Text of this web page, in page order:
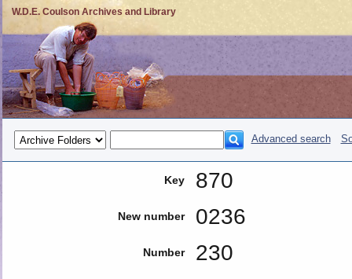
W.D.E. Coulson Archives and Library
Advanced search
Key 870
New number 0236
Number 230